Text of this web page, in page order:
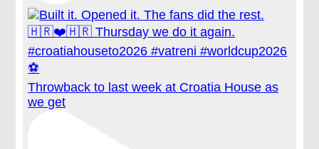
Throwback to last week at Croatia House as
we get